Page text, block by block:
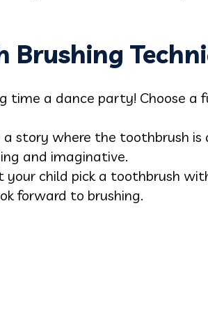
Brushing
time a dance party! Choose a
a story where the toothbrush is
and imaginative.
your child pick a toothbrush
forward to brushing.